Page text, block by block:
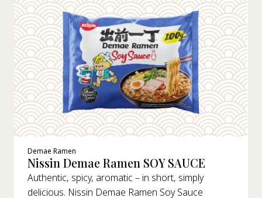
Demae Ramen
Nissin Demae Ramen SOY SAUCE
Authentic, spicy, aromatic – in short, simply
delicious. Nissin Demae Ramen Soy Sauce